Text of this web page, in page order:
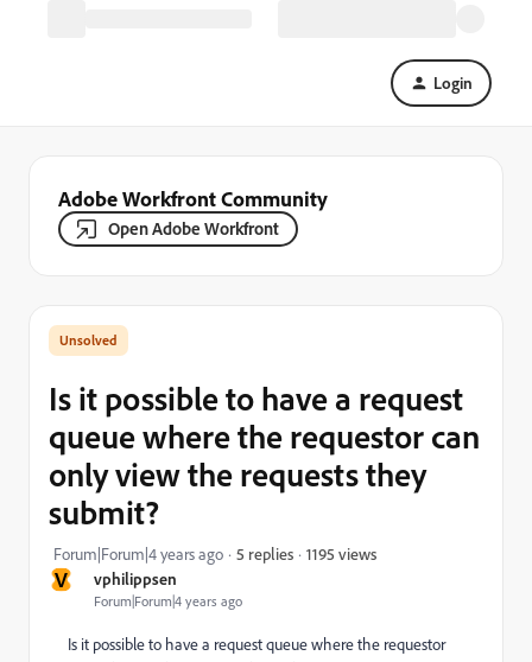
Login
Adobe Workfront Community
Open Adobe Workfront
V vphilippsen
Forum|Forum|4 years ago
Is it possible to have a request
queue where the requestor can
only view the requests they
submit?
Forum|Forum|4 years ago 5 replies 1195 views
Is it possible to have a request queue where the requestor